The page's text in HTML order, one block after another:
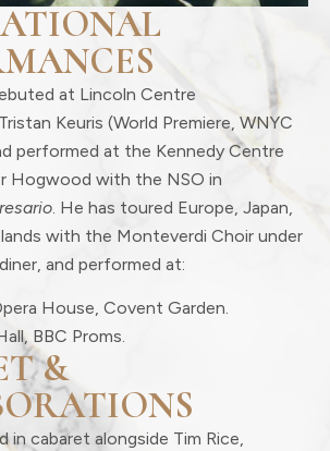
at Lincoln Centre
Keuris (World Premiere, WNYC
performed at the Kennedy Centre
Hogwood with the NSO in
. He has toured Europe, Japan,
with the Monteverdi Choir under
and performed at:
House, Covent Garden.
BBC Proms.
&
in cabaret alongside Tim Rice,